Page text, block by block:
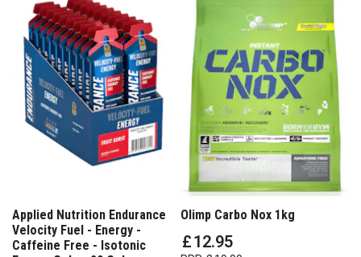
Applied Nutrition Endurance
Velocity Fuel - Energy -
Caffeine Free - Isotonic
Olimp Carbo Nox 1kg
£12.95